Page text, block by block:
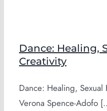
Dance: Healing,
Creativity
Dance: Healing,
Verona Spence-Adofo